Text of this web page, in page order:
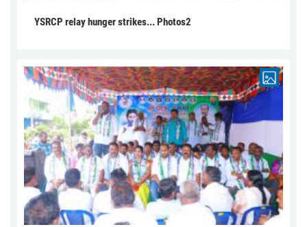
YSRCP relay hunger strikes... Photos2